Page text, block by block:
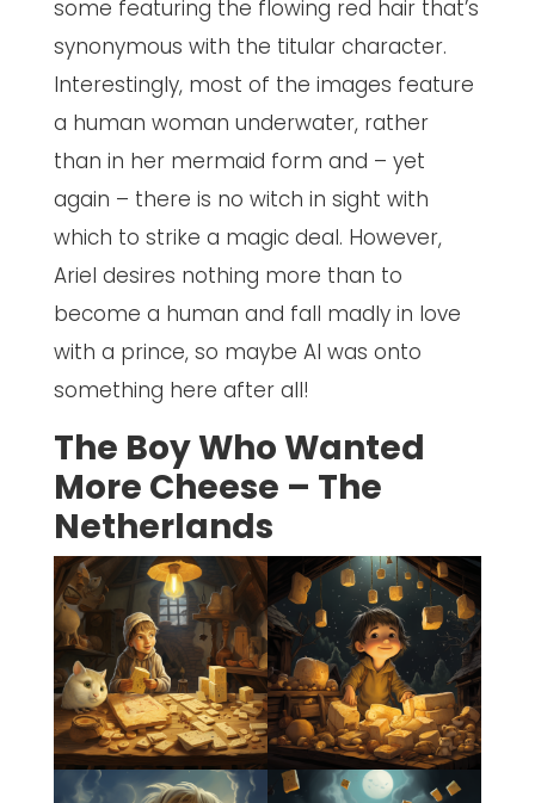
some featuring the flowing red hair that’s
synonymous with the titular character.
Interestingly, most of the images feature
a human woman underwater, rather
than in her mermaid form and – yet
again – there is no witch in sight with
which to strike a magic deal. However,
Ariel desires nothing more than to
become a human and fall madly in love
with a prince, so maybe AI was onto
something here after all!
The Boy Who Wanted
More Cheese – The
Netherlands